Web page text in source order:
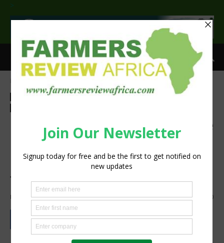
>
Agribusiness
IFAD Member States approve
ambitious $2 bn plan to
reduce hunger and poverty
for 100 million rural people
By Staff Reporter - February 15, 2024 0
1608